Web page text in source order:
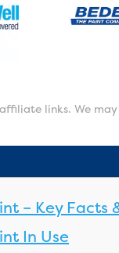
links. We
– Key Facts
In Use